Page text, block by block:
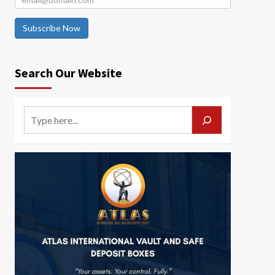
Subscribe Now
Search Our Website